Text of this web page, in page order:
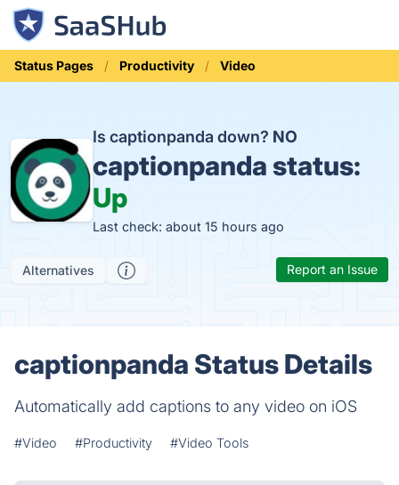
Status Pages Productivity Video
Is captionpanda down? NO
captionpanda status:
Up
Last check: about 15 hours ago
Alternatives Report an Issue
captionpanda Status Details
Automatically add captions to any video on iOS
#Video #Productivity #Video Tools